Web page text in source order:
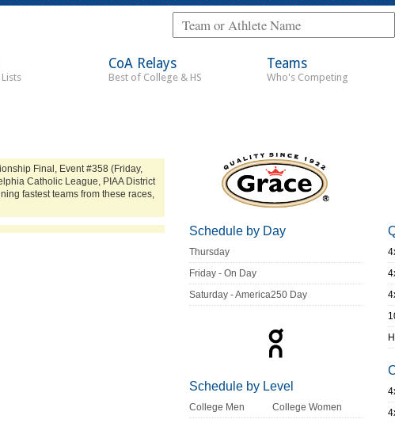
CoA Relays
Best of College & HS
Teams
Who's Competing
Final, Event #358 (Friday,
Catholic League, PIAA District
fastest teams from these races,
Schedule by Day
Thursday
Friday - On Day
Saturday - America250 Day
Schedule by Level
College Men
College Women